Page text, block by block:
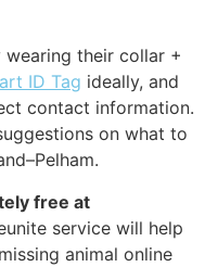
wearing their collar +
ID Tag ideally, and
contact information.
on what to
free at
service will help
animal online